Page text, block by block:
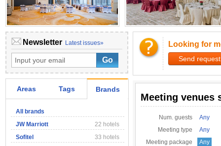
Newsletter Latest issues»
Areas Tags Brands
All brands
JW Marriott
22 hotels
Sofitel
33 hotels
Looking for
Send request
Meeting venues
Num. guests
Any
Meeting type
Any
Meeting package
Any